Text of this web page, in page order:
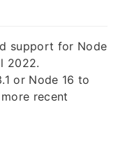
support for Node
2022.
or Node 16 to
recent